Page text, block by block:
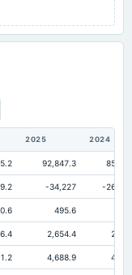
2025 2024
92,847.3
-34,227 -
495.6
2,654.4
4,688.9